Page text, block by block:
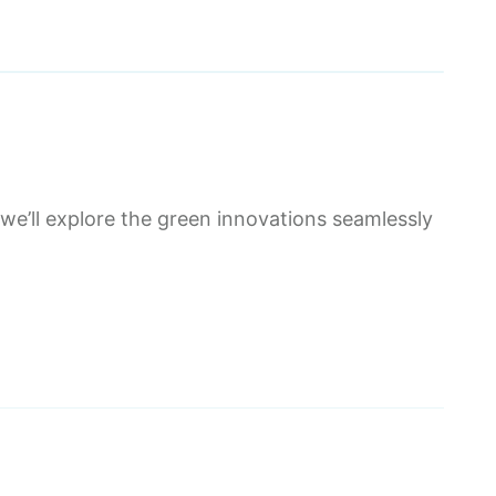
explore the green innovations seamlessly